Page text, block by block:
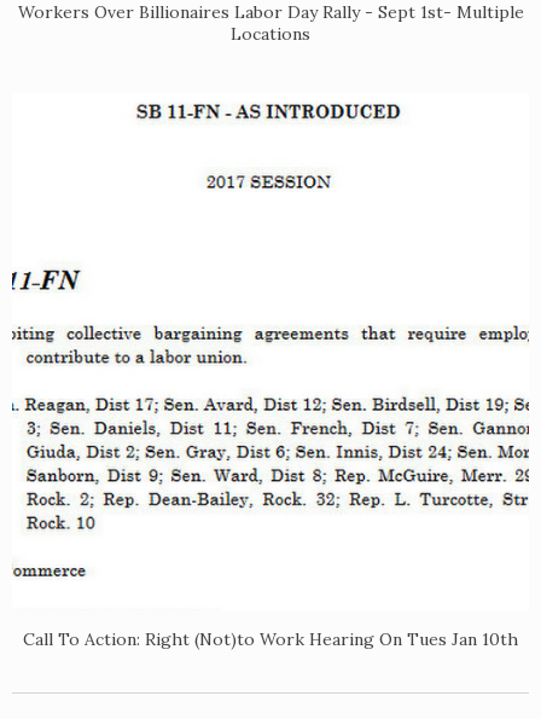
Workers Over Billionaires Labor Day Rally - Sept 1st- Multiple
Locations
Call To Action: Right (Not)to Work Hearing On Tues Jan 10th